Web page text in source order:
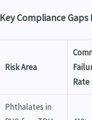
Key Compliance
Risk Area
Rate
Phthalates in